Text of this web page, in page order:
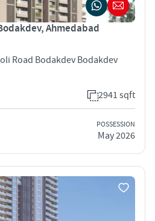
Ahmedabad
Road Bodakdev Bodakdev
2941 sqft
POSSESSION
May 2026